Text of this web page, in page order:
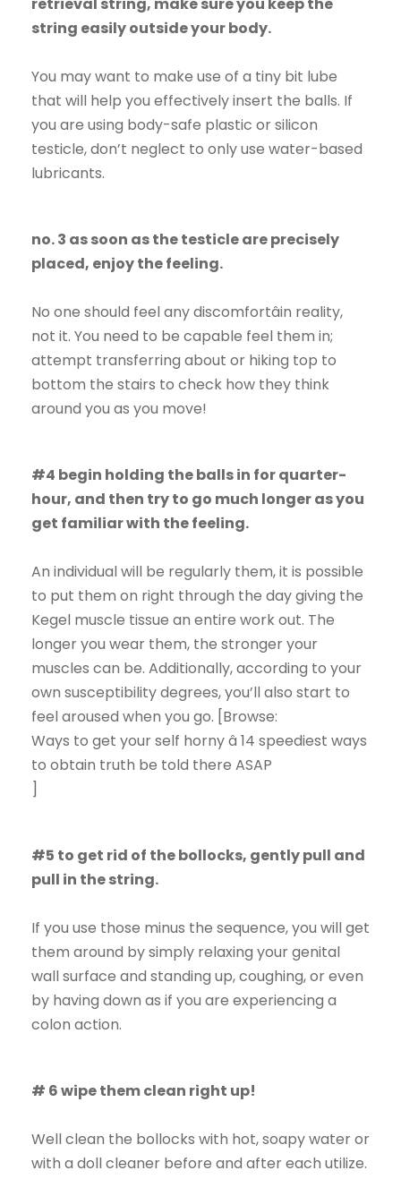
string easily outside your body.
You may want to make use of a tiny bit lube
that will help you effectively insert the balls. If
you are using body-safe plastic or silicon
testicle, don’t neglect to only use water-based
lubricants.
no. 3 as soon as the testicle are precisely
placed, enjoy the feeling.
No one should feel any discomfortâin reality,
not it. You need to be capable feel them in;
attempt transferring about or hiking top to
bottom the stairs to check how they think
around you as you move!
#4 begin holding the balls in for quarter-
hour, and then try to go much longer as you
get familiar with the feeling.
An individual will be regularly them, it is possible
to put them on right through the day giving the
Kegel muscle tissue an entire work out. The
longer you wear them, the stronger your
muscles can be. Additionally, according to your
own susceptibility degrees, you’ll also start to
feel aroused when you go. [Browse:
Ways to get your self horny â 14 speediest ways
to obtain truth be told there ASAP
]
#5 to get rid of the bollocks, gently pull and
pull in the string.
If you use those minus the sequence, you will get
them around by simply relaxing your genital
wall surface and standing up, coughing, or even
by having down as if you are experiencing a
colon action.
# 6 wipe them clean right up!
Well clean the bollocks with hot, soapy water or
with a doll cleaner before and after each utilize.